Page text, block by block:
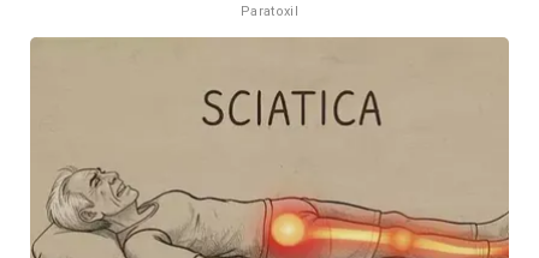
Paratoxil